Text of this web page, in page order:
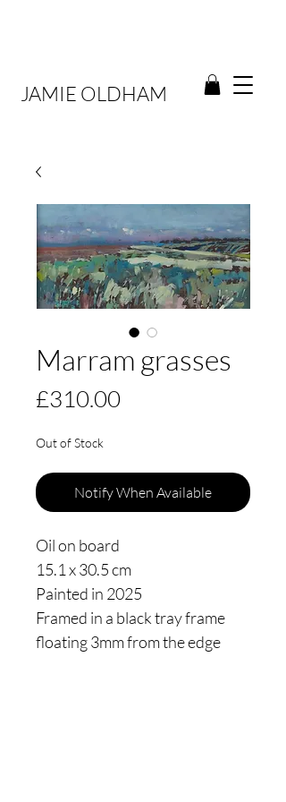
JAMIE OLDHAM
Marram grasses
£310.00Price
Out of Stock
Notify When Available
Oil on board
15.1 x 30.5 cm
Painted in 2025
Framed in a black tray frame
floating 3mm from the edge